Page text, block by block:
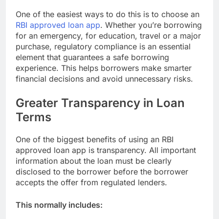
One of the easiest ways to do this is to choose an
RBI approved loan app. Whether you’re borrowing
for an emergency, for education, travel or a major
purchase, regulatory compliance is an essential
element that guarantees a safe borrowing
experience. This helps borrowers make smarter
financial decisions and avoid unnecessary risks.
Greater Transparency in Loan
Terms
One of the biggest benefits of using an RBI
approved loan app is transparency. All important
information about the loan must be clearly
disclosed to the borrower before the borrower
accepts the offer from regulated lenders.
This normally includes: